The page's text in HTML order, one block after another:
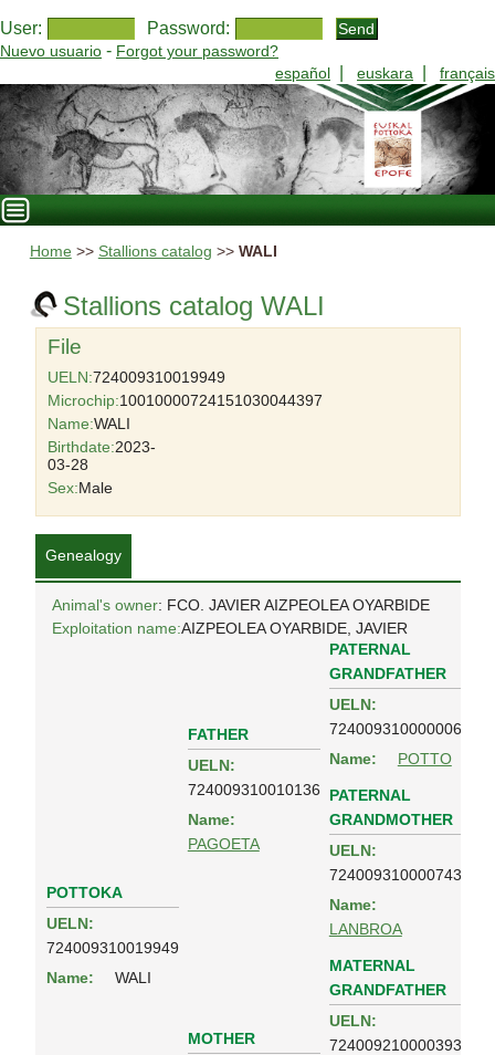
User: Password:
Nuevo usuario - Forgot your password?
español
euskara français
Home >> Stallions catalog >> WALI
Stallions catalog WALI
File
UELN:724009310019949
Microchip:10010000724151030044397
Name:WALI
Birthdate:2023-
03-28
Sex:Male
Genealogy
Animal's owner: FCO. JAVIER AIZPEOLEA OYARBIDE
Exploitation name:AIZPEOLEA OYARBIDE, JAVIER
POTTOKA
UELN:
724009310019949
Name:
WALI
FATHER
UELN:
724009310010136
Name:
PAGOETA
PATERNAL
GRANDFATHER
UELN:
724009310000006
Name:
POTTO
PATERNAL
GRANDMOTHER
UELN:
724009310000743
Name:
LANBROA
MOTHER
MATERNAL
GRANDFATHER
UELN:
724009210000393